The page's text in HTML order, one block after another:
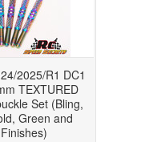
2025/R1 DC1
TEXTURED
Set (Bling,
Green and